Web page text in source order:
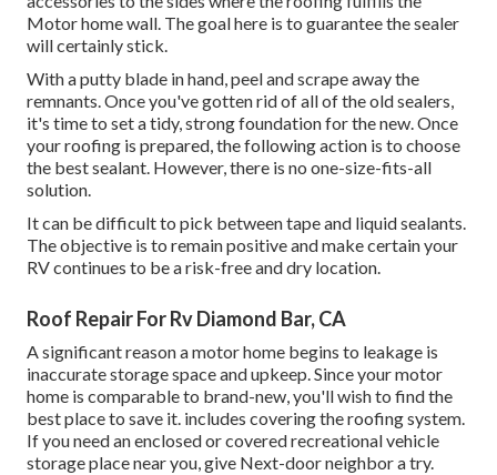
Motor home wall. The goal here is to guarantee the sealer
will certainly stick.
With a putty blade in hand, peel and scrape away the
remnants. Once you've gotten rid of all of the old sealers,
it's time to set a tidy, strong foundation for the new. Once
your roofing is prepared, the following action is to choose
the best sealant. However, there is no one-size-fits-all
solution.
It can be difficult to pick between tape and liquid sealants.
The objective is to remain positive and make certain your
RV continues to be a risk-free and dry location.
Roof Repair For Rv Diamond Bar, CA
A significant reason a motor home begins to leakage is
inaccurate storage space and upkeep. Since yourmotor
home is comparable to brand-new, you'll wish to find the
best place to save it. includes covering the roofing system.
If you need an enclosed or covered recreational vehicle
storage place near you, give Next-door neighbor a try.